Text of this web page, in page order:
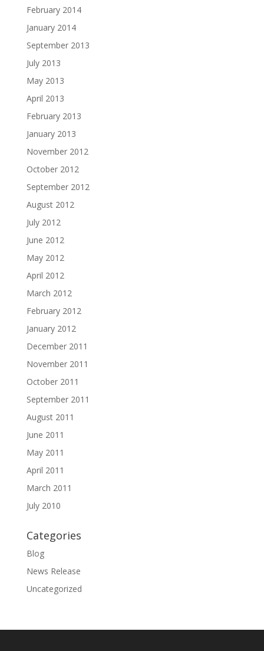
February 2014
January 2014
September 2013
July 2013
May 2013
April 2013
February 2013
January 2013
November 2012
October 2012
September 2012
August 2012
July 2012
June 2012
May 2012
April 2012
March 2012
February 2012
January 2012
December 2011
November 2011
October 2011
September 2011
August 2011
June 2011
May 2011
April 2011
March 2011
July 2010
Categories
Blog
News Release
Uncategorized